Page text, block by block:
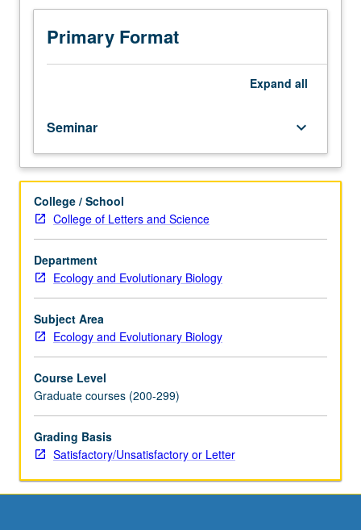
in
cellular,
organismic,
and
current
research
and
literature
in
research
specialty
of
member
teaching
course.
or
letter
grading.
Primary Format
Expand all
Seminar keyboard_arrow_down
College / School
College of Letters and Science
Department
Ecology and Evolutionary Biology
Subject Area
Ecology and Evolutionary Biology
Course Level
Graduate courses (200-299)
Grading Basis
Satisfactory/Unsatisfactory or Letter